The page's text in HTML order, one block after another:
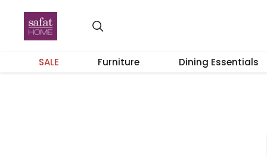
SALE Furniture Dining Essentials